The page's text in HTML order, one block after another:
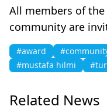
All members of the
community are
#award
#mustafa hilmi
Related News